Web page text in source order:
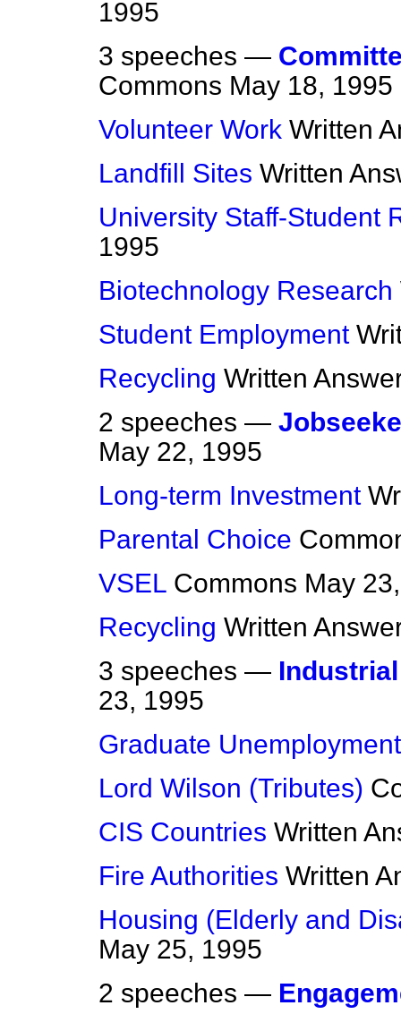
1995
3 speeches —
Commons May 18, 1995
Volunteer Work Written
Landfill Sites Written
University Staff-Student
1995
Biotechnology Research
Student Employment
Recycling Written
2 speeches —
May 22, 1995
Long-term Investment
Parental Choice
VSEL Commons May
Recycling Written
3 speeches —
23, 1995
Graduate Unemployment
Lord Wilson (Tributes)
CIS Countries Written
Fire Authorities Written
Housing (Elderly and
May 25, 1995
2 speeches —